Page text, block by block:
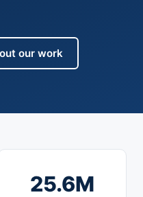
our work
25.6M